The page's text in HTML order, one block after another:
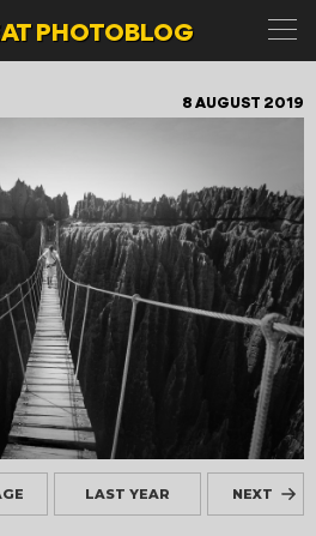
PHOTOBLOG
8 AUGUST 2019
LAST YEAR NEXT